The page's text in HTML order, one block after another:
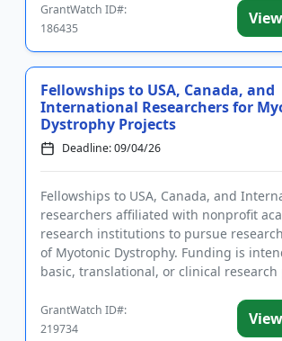
GrantWatch ID#:
186435
Fellowships to USA, Canada, and
International Researchers for
Dystrophy Projects
Deadline: 09/04/26
Fellowships to USA, Canada, and
researchers affiliated with nonprofit
research institutions to pursue
of Myotonic Dystrophy. Funding is
basic, translational, or clinical research
GrantWatch ID#:
219734